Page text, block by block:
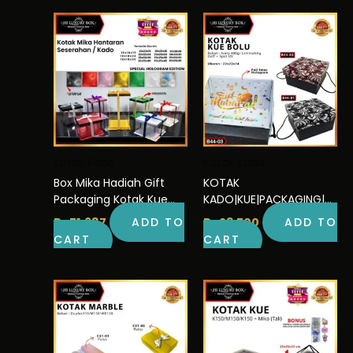
Box Mika Hadiah Gift
Packaging Kotak Kue
Hologram Murah Uk
30×30
Rp71.687
ADD TO
CART
KOTAK
KADO|KUE|PACKAGING|SE
RBAGUNA|DUS|BOX|GIFT|
CAKE|B44
Rp23.700
ADD TO
CART
Price
This
product
has
multiple